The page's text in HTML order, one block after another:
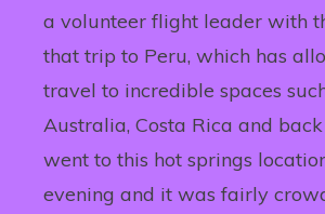
a volunteer flight leader with
that trip to Peru, which has
travel to incredible spaces
Australia, Costa Rica and
went to this hot springs
evening and it was fairly